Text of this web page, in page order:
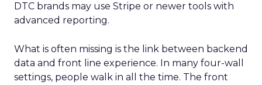
DTC brands may use Stripe or newer tools with
advanced reporting.
What is often missing is the link between backend
data and front line experience. In many four-wall
settings, people walk in all the time. The front